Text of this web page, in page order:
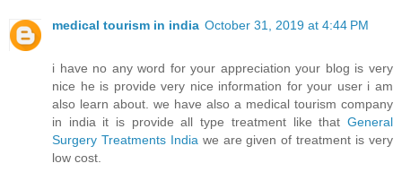
medical tourism in india October 31, 2019 at 4:44 PM
i have no any word for your appreciation your blog is very
nice he is provide very nice information for your user i am
also learn about. we have also a medical tourism company
in india it is provide all type treatment like that General
Surgery Treatments India we are given of treatment is very
low cost.